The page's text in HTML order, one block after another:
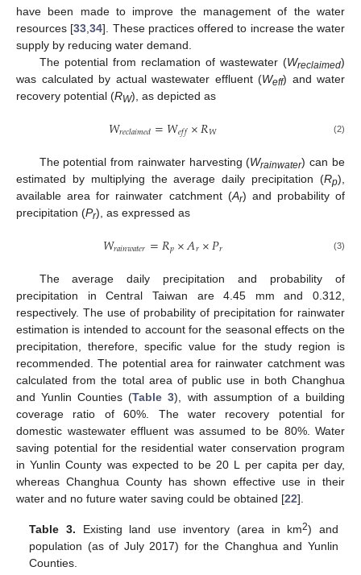
have been made to improve the management of the water
resources [33 ,34]. These practices offered to increase the water
supply by reducing water demand.
The potential from reclamation of wastewater (Wreclaimed)
was calculated by actual wastewater effluent (Weff) and water
recovery potential (RW), as depicted as
𝑊𝑟𝑒𝑐𝑙𝑎𝑖𝑚𝑒𝑑=𝑊𝑒𝑓𝑓×𝑅𝑊 (2)
The potential from rainwater harvesting (Wrainwater) can be
estimated by multiplying the average daily precipitation (Rp),
available area for rainwater catchment (Ar) and probability of
precipitation (Pr), as expressed as
𝑊𝑟𝑎𝑖𝑛𝑤𝑎𝑡𝑒𝑟=𝑅𝑝×𝐴𝑟×𝑃𝑟 (3)
The average daily precipitation and probability of
precipitation in Central Taiwan are 4.45 mm and 0.312,
respectively. The use of probability of precipitation for rainwater
estimation is intended to account for the seasonal effects on the
precipitation, therefore, specific value for the study region is
recommended. The potential area for rainwater catchment was
calculated from the total area of public use in both Changhua
and Yunlin Counties (Table 3), with assumption of a building
coverage ratio of 60%. The water recovery potential for
domestic wastewater effluent was assumed to be 80%. Water
saving potential for the residential water conservation program
in Yunlin County was expected to be 20 L per capita per day,
whereas Changhua County has shown effective use in their
water and no future water saving could be obtained [22].
Table 3. Existing land use inventory (area in km2) and
population (as of July 2017) for the Changhua and Yunlin
Counties.